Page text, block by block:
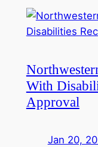
With
Approval
Jan 20,